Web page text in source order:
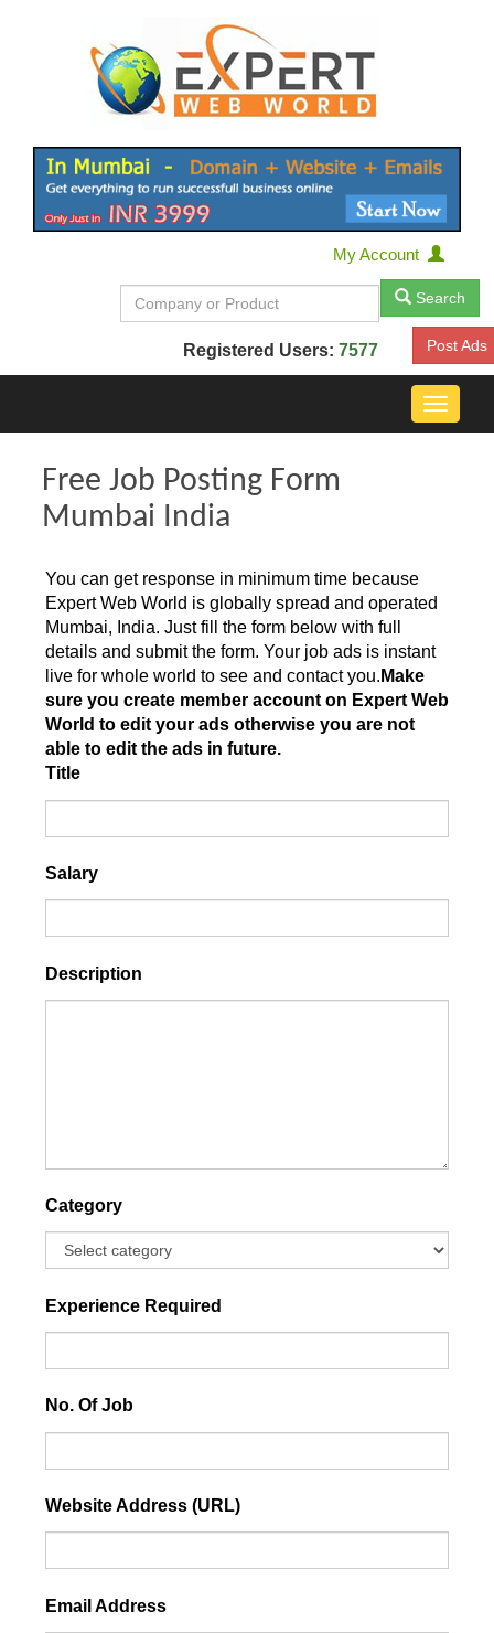
My Account
Search
Registered Users: 7577 Post Ads
Toggle
Free Job Posting Form
Mumbai India
You can get response in minimum time because
Expert Web World is globally spread and operated
Mumbai, India. Just fill the form below with full
details and submit the form. Your job ads is instant
live for whole world to see and contact you. Make
sure you create member account on Expert Web
World to edit your ads otherwise you are not
able to edit the ads in future.
Title
Salary
Description
Category
Experience Required
No. Of Job
Website Address (URL)
Email Address